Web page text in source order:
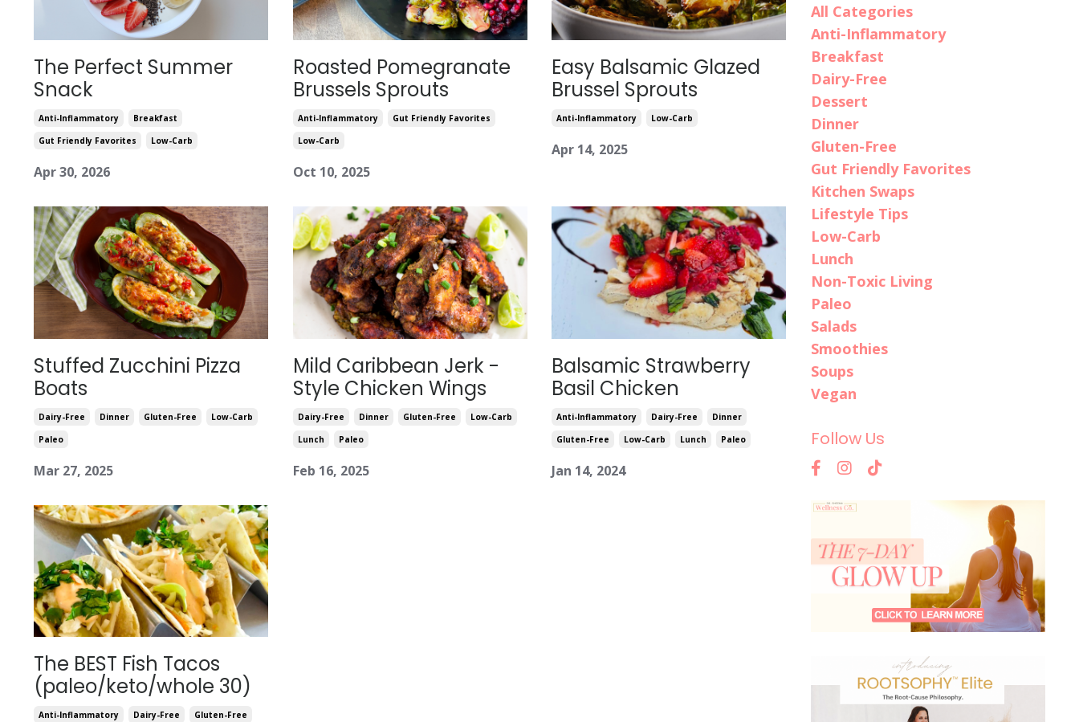
The Perfect Summer
Snack
Anti-Inflammatory
Breakfast
Gut Friendly Favorites
Low-Carb
Apr 30, 2026
Roasted Pomegranate
Brussels Sprouts
Anti-Inflammatory
Gut Friendly Favorites
Low-Carb
Oct 10, 2025
Easy Balsamic Glazed
Brussel Sprouts
Anti-Inflammatory Low-Carb
Apr 14, 2025
Stuffed Zucchini Pizza
Boats
Dairy-Free Dinner Gluten-Free
Low-Carb
Paleo
Mar 27, 2025
Mild Caribbean Jerk -
Style Chicken Wings
Dairy-Free Dinner Gluten-Free
Low-Carb
Lunch
Paleo
Feb 16, 2025
Balsamic Strawberry
Basil Chicken
Anti-Inflammatory Dairy-Free
Dinner
Gluten-Free
Low-Carb Lunch Paleo
Jan 14, 2024
The BEST Fish Tacos
(paleo/keto/whole 30)
Anti-Inflammatory Dairy-Free
Gluten-Free
All Categories
Anti-Inflammatory
Breakfast
Dairy-Free
Dessert
Dinner
Gluten-Free
Gut Friendly Favorites
Kitchen Swaps
Lifestyle Tips
Low-Carb
Lunch
Non-Toxic Living
Paleo
Salads
Smoothies
Soups
Vegan
Follow Us